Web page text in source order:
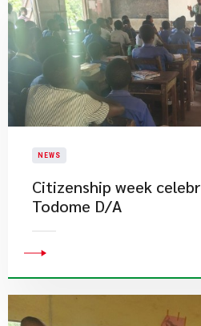
NEWS
Citizenship week
Todome D/A